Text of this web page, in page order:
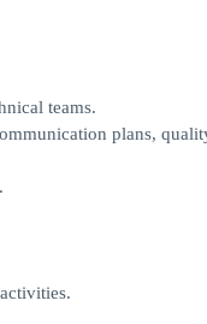
teams.
plans,